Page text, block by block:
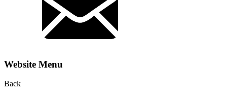
Website Menu
Back